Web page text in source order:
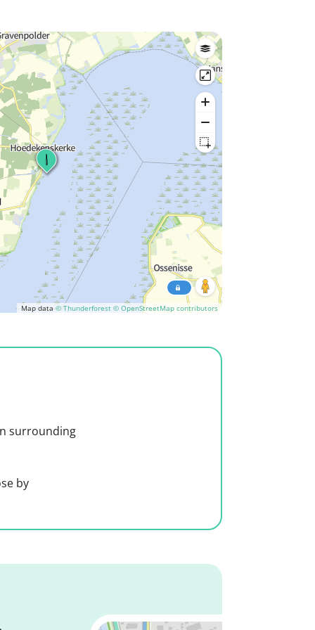
Map data© Thunderforest © OpenStreetMap contributors
surrounding
by